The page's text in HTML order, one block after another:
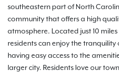
southeastern part of North
community that offers a high
atmosphere. Located just 10
residents can enjoy the tranquility
having easy access to the
larger city. Residents love our